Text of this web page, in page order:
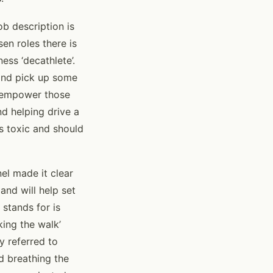
description is
roles there is
‘decathlete’.
pick up some
those
helping drive a
toxic and should
made it clear
will help set
stands for is
the walk’
referred to
breathing the